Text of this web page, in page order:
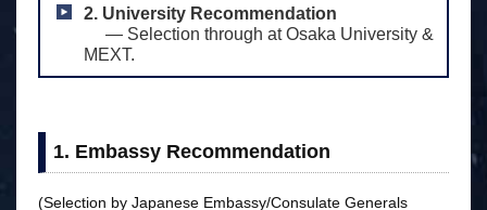
2. University Recommendation
― Selection through at Osaka University &
MEXT.
1. Embassy Recommendation
(Selection by Japanese Embassy/Consulate Generals